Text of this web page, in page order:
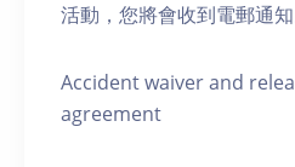
活動，您將會收到電郵通知
Accident waiver and
agreement